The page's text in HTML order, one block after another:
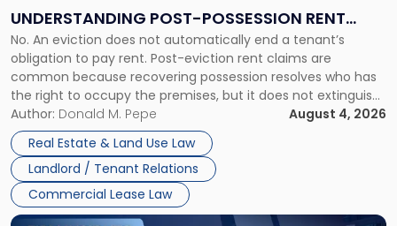
UNDERSTANDING POST-POSSESSION RENT
CLAIMS IN NEW JERSEY AND NEW YORK
No. An eviction does not automatically end a tenant’s
obligation to pay rent. Post-eviction rent claims are
common because recovering possession resolves who has
the right to occupy the premises, but it does not extinguish
the tenant’s contractual obligations under the lease.
Whether unpaid or future rent remains owed depends on
three factors: the lease’s […]
Author: Donald M. Pepe
August 4, 2026
Real Estate & Land Use Law
Landlord / Tenant Relations
Commercial Lease Law
Understanding
Post-
Possession
Rent
Claims
in
New
Jersey
and
New
York"
Link